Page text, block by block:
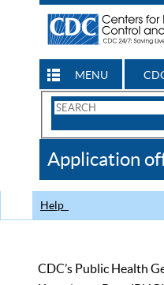
MENU
Search
CDC
Application
Help
CDC’s Public Health